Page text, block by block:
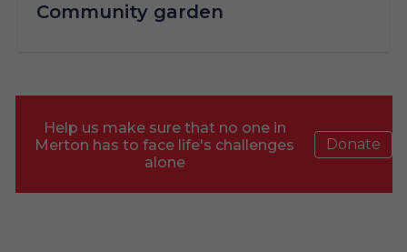
Community garden
Help us make sure that no one in
Merton has to face life's challenges
alone
Donate